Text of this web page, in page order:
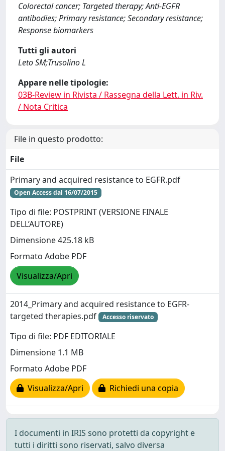
Colorectal cancer; Targeted therapy; Anti-EGFR
antibodies; Primary resistance; Secondary resistance;
Response biomarkers
Tutti gli autori
Leto SM;Trusolino L
Appare nelle tipologie:
03B-Review in Rivista / Rassegna della Lett. in Riv.
/ Nota Critica
File in questo prodotto:
File
Primary and acquired resistance to EGFR.pdf
Open Access dal 16/07/2015
Tipo di file: POSTPRINT (VERSIONE FINALE
DELL’AUTORE)
Dimensione 425.18 kB
Formato Adobe PDF
Visualizza/Apri
2014_Primary and acquired resistance to EGFR-
targeted therapies.pdf
Accesso riservato
Tipo di file: PDF EDITORIALE
Dimensione 1.1 MB
Formato Adobe PDF
Visualizza/Apri
Richiedi una copia
I documenti in IRIS sono protetti da copyright e
tutti i diritti sono riservati, salvo diversa